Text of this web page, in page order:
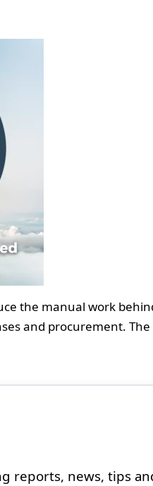
the manual work
and procurement. The
reports, news, tips